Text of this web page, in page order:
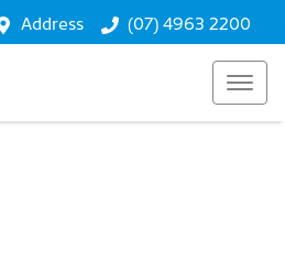
Address (07) 4963 2200